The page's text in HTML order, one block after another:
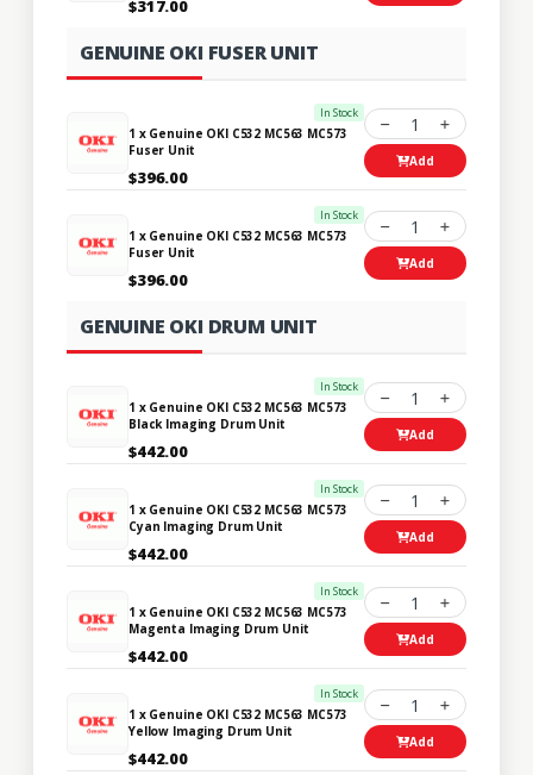
$317.00
GENUINE OKI FUSER UNIT
In Stock
1 x Genuine OKI C532 MC563 MC573
Fuser Unit
$396.00
1
Add
In Stock
1 x Genuine OKI C532 MC563 MC573
Fuser Unit
$396.00
1
Add
GENUINE OKI DRUM UNIT
In Stock
1 x Genuine OKI C532 MC563 MC573
Black Imaging Drum Unit
$442.00
1
Add
In Stock
1 x Genuine OKI C532 MC563 MC573
Cyan Imaging Drum Unit
$442.00
1
Add
In Stock
1 x Genuine OKI C532 MC563 MC573
Magenta Imaging Drum Unit
$442.00
1
Add
In Stock
1 x Genuine OKI C532 MC563 MC573
Yellow Imaging Drum Unit
$442.00
1
Add